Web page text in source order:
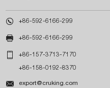
 +86-592-6166-299
 +86-592-6166-299
 +86-157-3713-7170
+86-158-0192-8370
 export@cruking.com